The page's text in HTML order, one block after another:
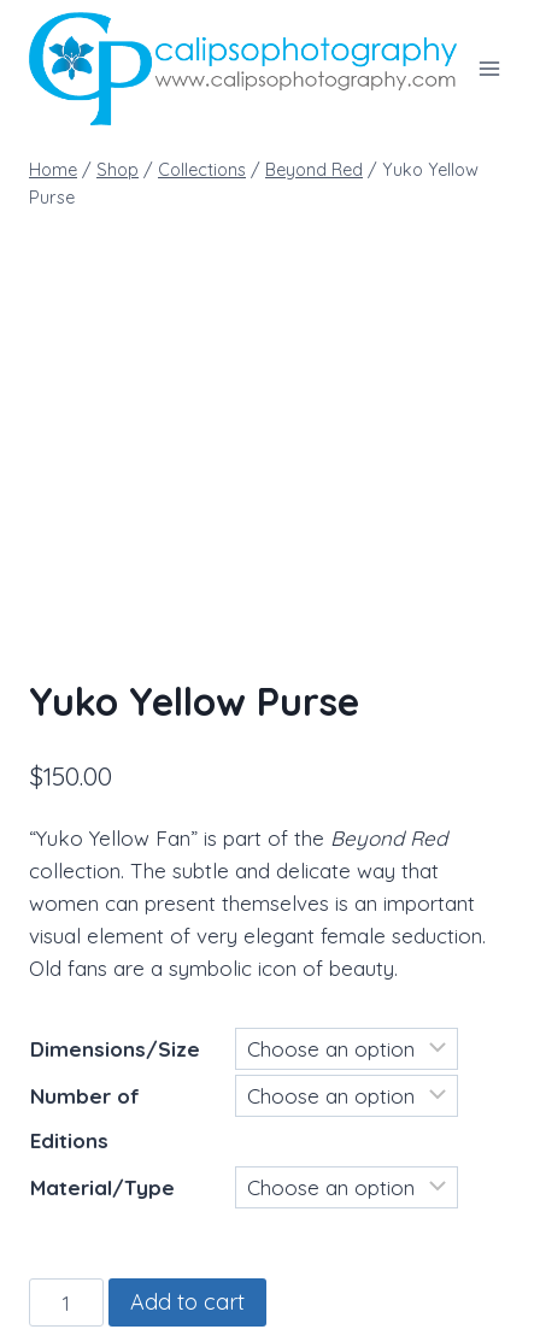
content
Home / Shop / Collections / Beyond Red / Yuko Yellow
Purse
Yuko Yellow Purse
$150.00
“Yuko Yellow Fan” is part of the Beyond Red
collection. The subtle and delicate way that
women can present themselves is an important
visual element of very elegant female seduction.
Old fans are a symbolic icon of beauty.
Dimensions/Size
Number of
Editions
Material/Type
Yuko
Yellow
Add to cart